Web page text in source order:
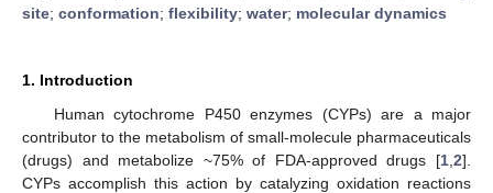
site; conformation; flexibility; water; molecular dynamics
1. Introduction
Human cytochrome P450 enzymes (CYPs) are a major
contributor to the metabolism of small-molecule pharmaceuticals
(drugs) and metabolize ~75% of FDA-approved drugs [1 2].
CYPs accomplish this action by catalyzing oxidation reactions